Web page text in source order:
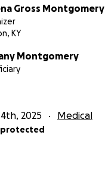
Gross Montgomery
KY
Montgomery
2025 Medical